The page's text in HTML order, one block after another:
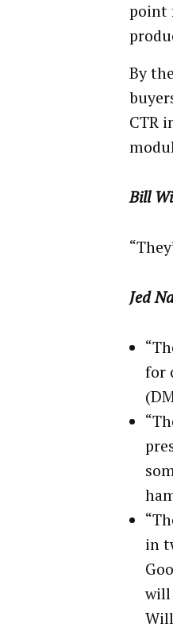
point
By
CTR
Bill
Jed
for
in
will